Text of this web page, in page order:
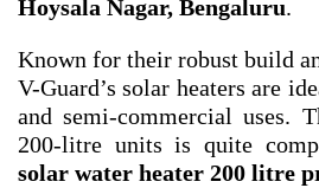
Hoysala Nagar, Bengaluru.
Known for their robust build
V-Guard’s solar heaters are
and semi-commercial uses.
200-litre units is quite
solar water heater 200 litre